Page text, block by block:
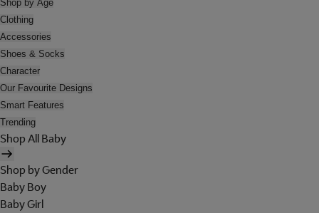
Shop by Age
Clothing
Accessories
Shoes & Socks
Character
Our Favourite Designs
Smart Features
Trending
Shop All Baby
Shop by Gender
Baby Boy
Baby Girl